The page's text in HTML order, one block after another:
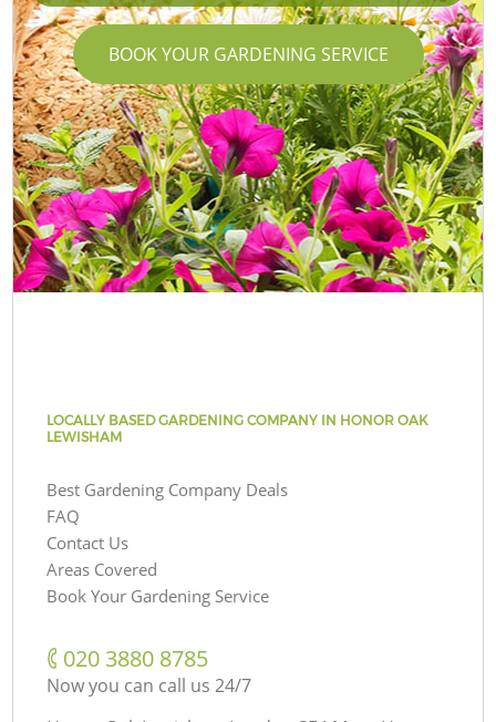
BOOK YOUR GARDENING SERVICE
LOCALLY BASED GARDENING COMPANY IN HONOR OAK
LEWISHAM
Best Gardening Company Deals
FAQ
Contact Us
Areas Covered
Book Your Gardening Service
‎020 3880 8785
Now you can call us 24/7